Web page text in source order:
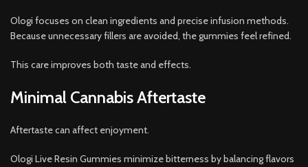
Ologi focuses on clean ingredients and precise infusion methods.
Because unnecessary fillers are avoided, the gummies feel refined.
This care improves both taste and effects.
Minimal Cannabis Aftertaste
Aftertaste can affect enjoyment.
Ologi Live Resin Gummies minimize bitterness by balancing flavors